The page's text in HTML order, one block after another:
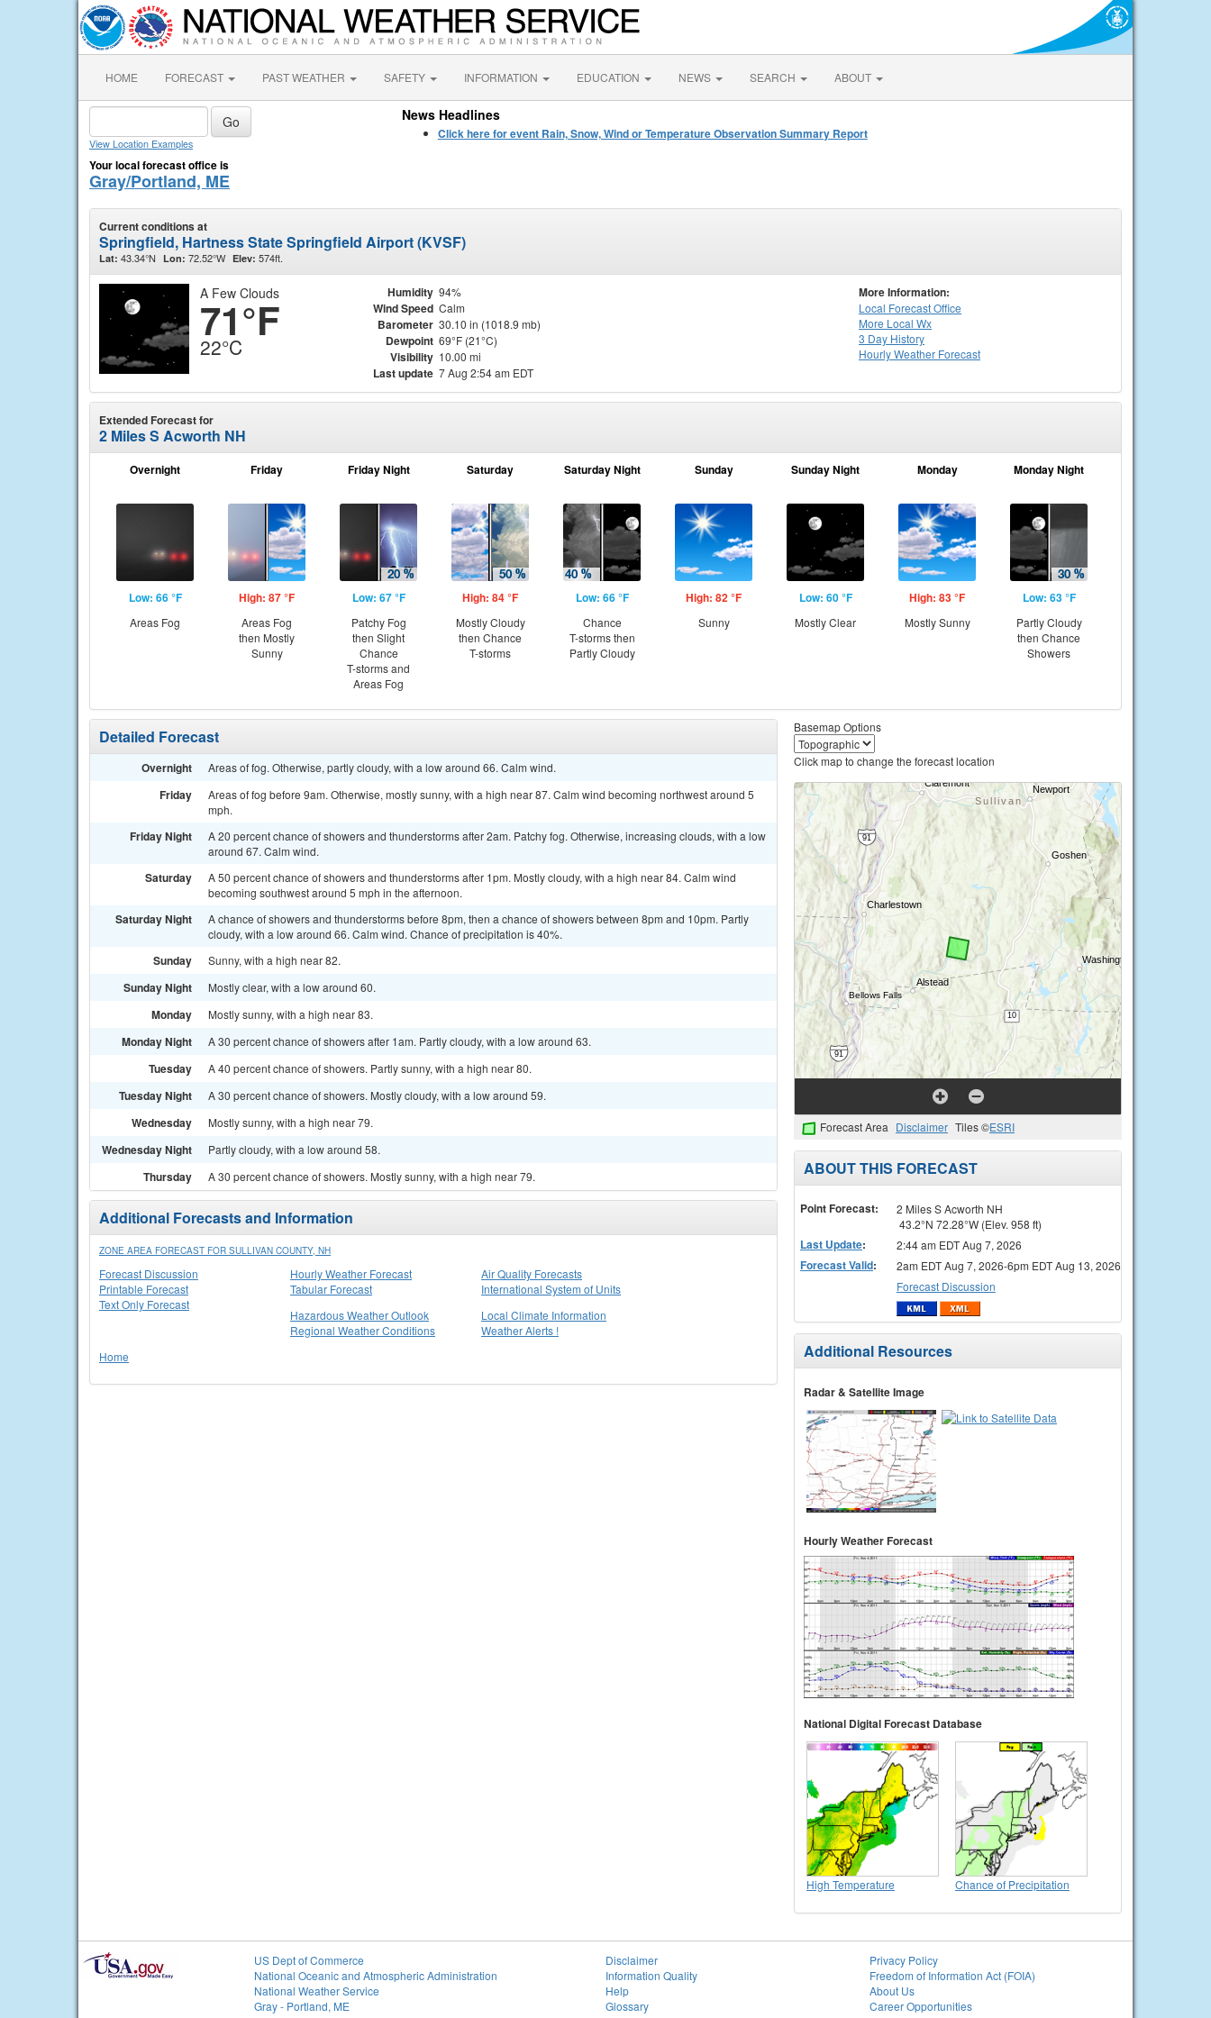
HOME FORECAST PAST WEATHER SAFETY INFORMATION EDUCATION NEWS SEARCH ABOUT
View Location Examples
Your local forecast office is
Gray/Portland, ME
News Headlines
Click here for event Rain, Snow, Wind or Temperature Observation Summary Report
Current conditions at
Springfield, Hartness State Springfield Airport (KVSF)
Lat: 43.34°N Lon: 72.52°W Elev: 574ft.
A Few Clouds
71°F
22°C
Humidity 94%
Wind Speed Calm
Barometer 30.10 in (1018.9 mb)
Dewpoint 69°F (21°C)
Visibility 10.00 mi
Last update 7 Aug 2:54 am EDT
More Information:
Local Forecast Office
More Local Wx
3 Day History
HourlyWeather Forecast
Extended Forecast for
2 Miles S Acworth NH
Overnight
Low: 66 °F
Areas Fog
Friday
High: 87 °F
Areas Fog
then Mostly
Sunny
Friday Night
Low: 67 °F
Patchy Fog
then Slight
Chance
T-storms and
Areas Fog
Saturday
High: 84 °F
Mostly Cloudy
then Chance
T-storms
Saturday Night
Low: 66 °F
Chance
T-storms then
Partly Cloudy
Sunday
High: 82 °F
Sunny
Sunday Night
Low: 60 °F
Mostly Clear
Monday
High: 83 °F
Mostly Sunny
Monday Night
Low: 63 °F
Partly Cloudy
then Chance
Showers
Detailed Forecast
Overnight Areas of fog. Otherwise, partly cloudy, with a low around 66. Calm wind.
Friday
Areas of fog before 9am. Otherwise, mostly sunny, with a high near 87. Calm wind becoming northwest around 5
mph.
Friday Night
A 20 percent chance of showers and thunderstorms after 2am. Patchy fog. Otherwise, increasing clouds, with a low
around 67. Calm wind.
Saturday
A 50 percent chance of showers and thunderstorms after 1pm. Mostly cloudy, with a high near 84. Calm wind
becoming southwest around 5 mph in the afternoon.
Saturday Night
A chance of showers and thunderstorms before 8pm, then a chance of showers between 8pm and 10pm. Partly
cloudy, with a low around 66. Calm wind. Chance of precipitation is 40%.
Sunday Sunny, with a high near 82.
Sunday Night Mostly clear, with a low around 60.
Monday Mostly sunny, with a high near 83.
Monday Night A 30 percent chance of showers after 1am. Partly cloudy, with a low around 63.
Tuesday A 40 percent chance of showers. Partly sunny, with a high near 80.
Tuesday Night A 30 percent chance of showers. Mostly cloudy, with a low around 59.
Wednesday Mostly sunny, with a high near 79.
Wednesday Night Partly cloudy, with a low around 58.
Thursday A 30 percent chance of showers. Mostly sunny, with a high near 79.
Additional Forecasts and Information
ZONE AREA FORECAST FOR SULLIVAN COUNTY, NH
Forecast Discussion
Printable Forecast
Text Only Forecast
Hourly Weather Forecast
Tabular Forecast
Air Quality Forecasts
International System of Units
Hazardous Weather Outlook
Regional Weather Conditions
Local Climate Information
Weather Alerts !
Home
Basemap Options
Click map to change the forecast location
Forecast Area Disclaimer Tiles ©ESRI
ABOUT THIS FORECAST
Point Forecast:
2 Miles S Acworth NH
43.2°N 72.28°W (Elev. 958 ft)
Last Update: 2:44 am EDT Aug 7, 2026
Forecast Valid:
2am EDT Aug 7, 2026-6pm EDT Aug 13, 2026
Forecast Discussion
Additional Resources
Radar & Satellite Image
Hourly Weather Forecast
National Digital Forecast Database
High Temperature Chance of Precipitation
US Dept of Commerce
National Oceanic and Atmospheric Administration
National Weather Service
Gray - Portland, ME
Disclaimer
Information Quality
Help
Glossary
Privacy Policy
Freedom of Information Act (FOIA)
About Us
Career Opportunities